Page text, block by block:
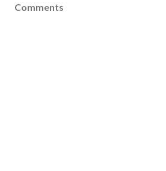
Comments